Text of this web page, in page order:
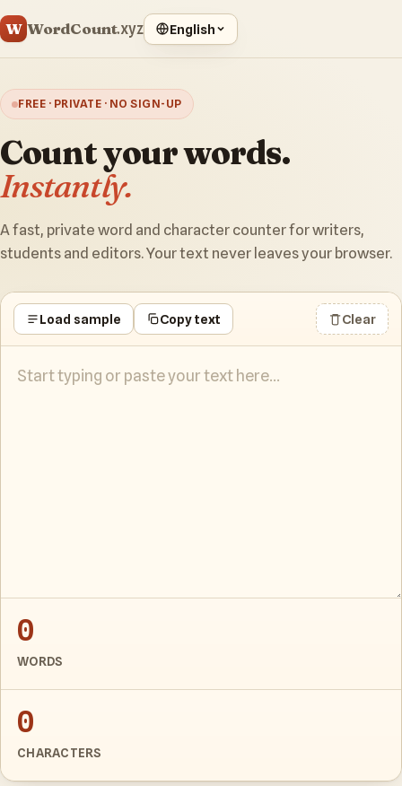
W WordCount.xyz English
FREE · PRIVATE · NO SIGN-UP
Count your words.
Instantly.
A fast, private word and character counter for writers,
students and editors. Your text never leaves your browser.
Load sample Copy text Clear
0
WORDS
0
CHARACTERS